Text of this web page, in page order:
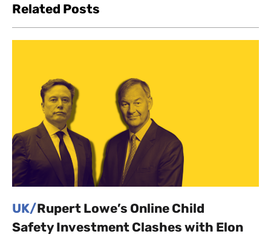
Related Posts
UK/Rupert Lowe’s Online Child
Safety Investment Clashes with Elon